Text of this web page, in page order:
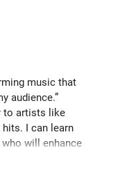
music that
audience.”
to artists like
I can learn
will enhance